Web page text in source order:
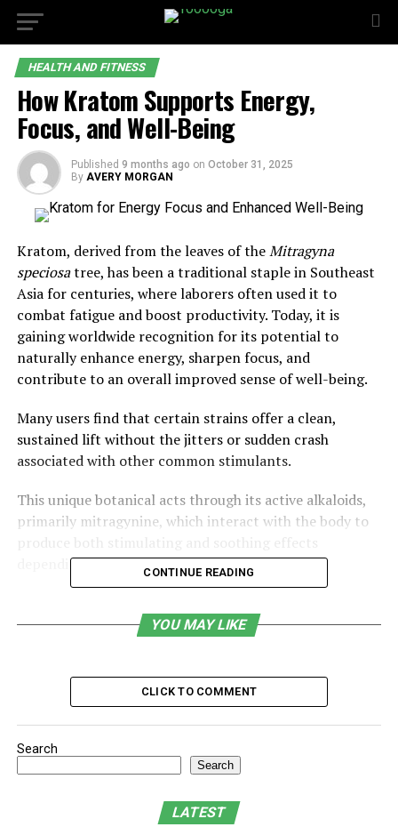
HEALTH AND FITNESS
How Kratom Supports Energy,
Focus, and Well-Being
Published 9 months ago on October 31, 2025
By AVERY MORGAN
Kratom, derived from the leaves of theMitragyna
speciosatree, has been a traditional staple in Southeast
Asia for centuries, where laborers often used it to
combat fatigue and boost productivity. Today, it is
gaining worldwide recognition for its potential to
naturally enhance energy, sharpen focus, and
contribute to an overall improved sense of well-being.
Many users find that certain strains offer a clean,
sustained lift without the jitters or sudden crash
associated with other common stimulants.
This unique botanical acts through its active alkaloids,
primarily mitragynine, which interact with the body to
depending on the dosage.
and physical vitality, you can better understand why this
Table of Contents
What Is Kratom?
Dosage & Administration for Energy
CONTINUE READING
YOU MAY LIKE
CLICK TO COMMENT
Search
Search
LATEST